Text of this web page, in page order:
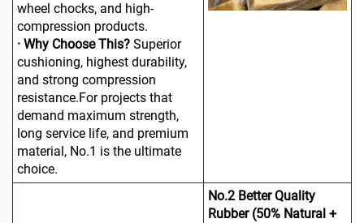
wheel chocks, and high-
compression products.
· Why Choose This? Superior
cushioning, highest durability,
and strong compression
resistance.For projects that
demand maximum strength,
long service life, and premium
material, No.1 is the ultimate
choice.
No.2 Better Quality
Rubber (50% Natural +